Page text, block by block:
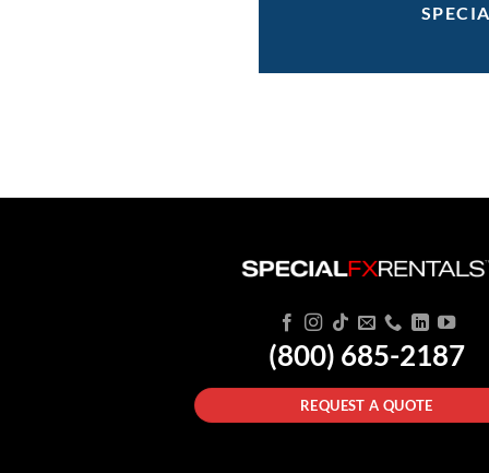
(800) 685-2187
REQUEST A QUOTE